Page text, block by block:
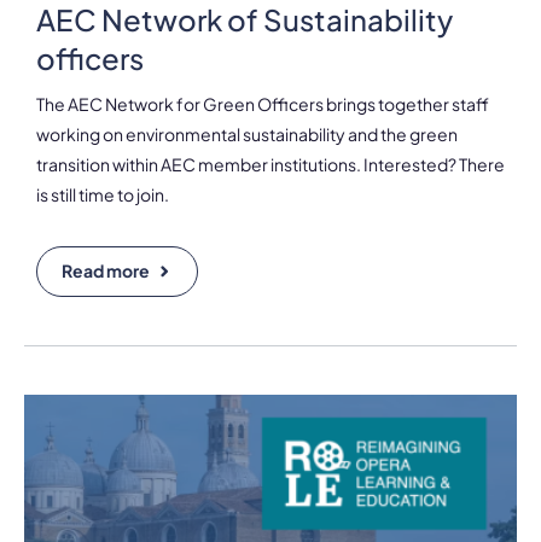
AEC Network of Sustainability
officers
The AEC Network for Green Officers brings together staff
working on environmental sustainability and the green
transition within AEC member institutions. Interested? There
is still time to join.
Read more